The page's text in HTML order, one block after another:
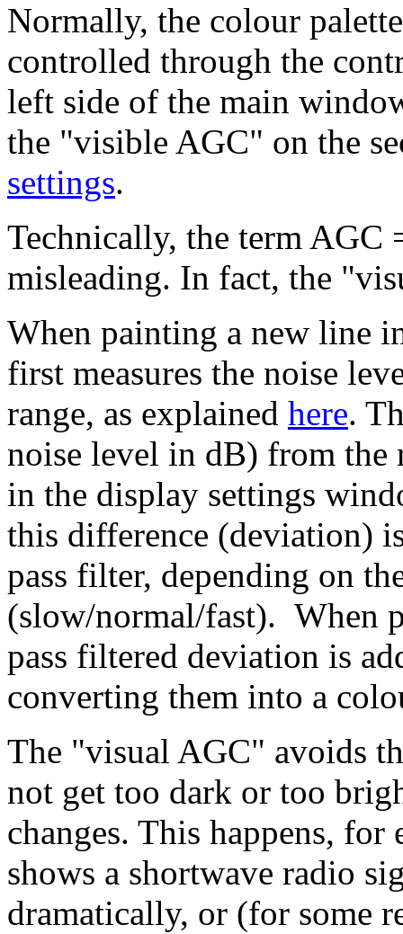
Normally, the colour
controlled through the
left side of the main
the "visible AGC" on the
settings.
Technically, the term AGC
misleading. In fact, the
When painting a new line
first measures the noise
range, as explained here.
noise level in dB) from the
in the display settings
this difference (deviation)
pass filter, depending on
(slow/normal/fast). When
pass filtered deviation is
converting them into a
The "visual AGC" avoids
not get too dark or too
changes. This happens,
shows a shortwave radio
dramatically, or (for some